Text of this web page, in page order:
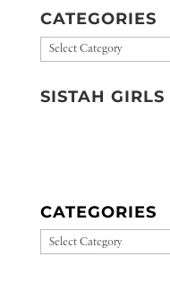
CATEGORIES
Categories
SISTAH
CATEGORIES
CATEGORIES